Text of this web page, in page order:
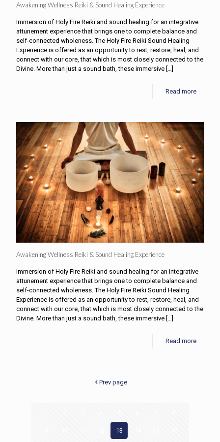
Awakening Wellness Reiki & Sound Healing Experience
Immersion of Holy Fire Reiki and sound healing for an integrative
attunement experience that brings one to complete balance and
self-connected wholeness. The Holy Fire Reiki Sound Healing
Experience is offered as an opportunity to rest, restore, heal, and
connect with our core, that which is most closely connected to the
Divine. More than just a sound bath, these immersive
Read more
Awakening Wellness Reiki & Sound Healing Experience
Immersion of Holy Fire Reiki and sound healing for an integrative
attunement experience that brings one to complete balance and
self-connected wholeness. The Holy Fire Reiki Sound Healing
Experience is offered as an opportunity to rest, restore, heal, and
connect with our core, that which is most closely connected to the
Divine. More than just a sound bath, these immersive […]
Read more
Prev page
13